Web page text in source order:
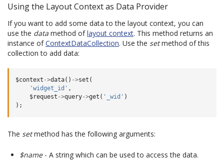
Using the Layout Context as Data Provider
If you want to add some data to the layout context, you can
use the data method oflayout context. This method returns an
instance ofContextDataCollection. Use the setmethod of this
collection to add data:
$context ->data() ->set (
'widget_id' ,
$request ->query->get ( '_wid' )
);
The setmethod has the following arguments:
$name- A string which can be used to access the data.